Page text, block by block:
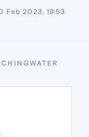
Feb 2023, 19:53